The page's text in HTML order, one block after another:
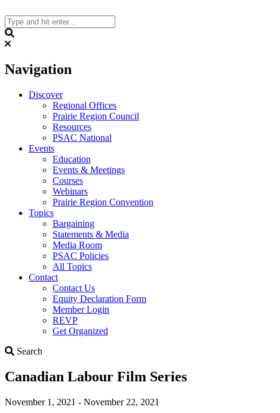
to
content
Navigation
Discover
Regional Offices
Prairie Region Council
Resources
PSAC National
Events
Education
Events & Meetings
Courses
Webinars
Prairie Region Convention
Topics
Bargaining
Statements & Media
Media Room
PSAC Policies
All Topics
Contact
Contact Us
Equity Declaration Form
Member Login
REVP
Get Organized
Search
Canadian Labour Film Series
November 1, 2021 - November 22, 2021